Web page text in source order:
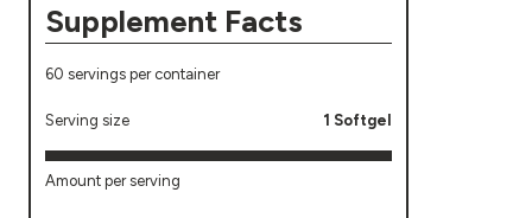
Supplement Facts
60 servings per container
Serving size 1 Softgel
Amount per serving